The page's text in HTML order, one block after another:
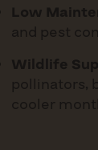
Low
and pest
Wildlife
pollinators,
cooler